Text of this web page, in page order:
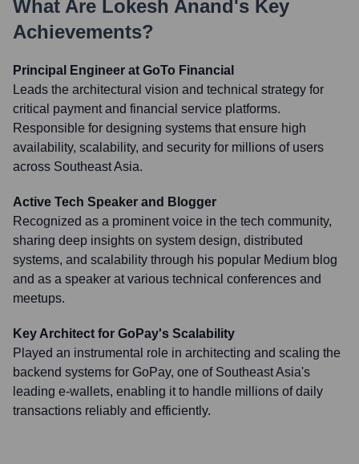
What Are Lokesh Anand's Key
Achievements?
Principal Engineer at GoTo Financial
Leads the architectural vision and technical strategy for
critical payment and financial service platforms.
Responsible for designing systems that ensure high
availability, scalability, and security for millions of users
across Southeast Asia.
Active Tech Speaker and Blogger
Recognized as a prominent voice in the tech community,
sharing deep insights on system design, distributed
systems, and scalability through his popular Medium blog
and as a speaker at various technical conferences and
meetups.
Key Architect for GoPay's Scalability
Played an instrumental role in architecting and scaling the
backend systems for GoPay, one of Southeast Asia's
leading e-wallets, enabling it to handle millions of daily
transactions reliably and efficiently.